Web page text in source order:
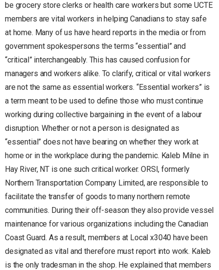
be grocery store clerks or health care workers but some UCTE
members are vital workers in helping Canadians to stay safe
at home. Many of us have heard reports in the media or from
government spokespersons the terms “essential” and
“critical” interchangeably. This has caused confusion for
managers and workers alike. To clarify, critical or vital workers
are not the same as essential workers. “Essential workers” is
a term meant to be used to define those who must continue
working during collective bargaining in the event of a labour
disruption. Whether or not a person is designated as
“essential” does not have bearing on whether they work at
home or in the workplace during the pandemic. Kaleb Milne in
Hay River, NT is one such critical worker. ORSI, formerly
Northern Transportation Company Limited, are responsible to
facilitate the transfer of goods to many northern remote
communities. During their off-season they also provide vessel
maintenance for various organizations including the Canadian
Coast Guard. As a result, members at Local x3040 have been
designated as vital and therefore must report into work. Kaleb
is the only tradesman in the shop. He explained that members